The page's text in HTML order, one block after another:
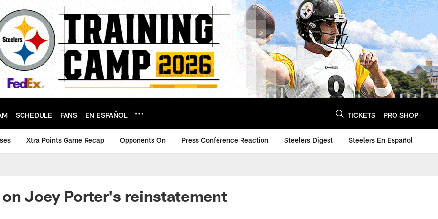
SCHEDULE FANS EN ESPAÑOL TICKETS PRO SHOP
Xtra Points Game Recap Opponents On Press Conference Reaction Steelers Digest Steelers En Español
Joey Porter's reinstatement